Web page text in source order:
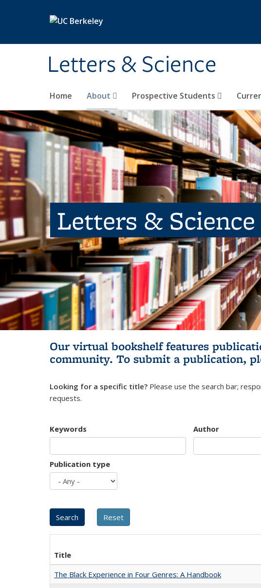
Letters & Science
Home About Prospective Students
Letters &
Our virtual bookshelf features
community. To submit a publication,
Looking for a specific title? Please use the search bar;
requests.
Keywords Author
Publication type
Title
The Black Experience in Four Genres: A Handbook